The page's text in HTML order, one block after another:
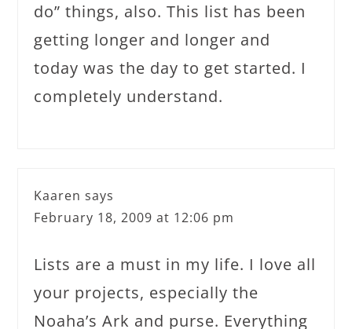
do” things, also. This list has been
getting longer and longer and
today was the day to get started. I
completely understand.
Kaaren says
February 18, 2009 at 12:06 pm
Lists are a must in my life. I love all
your projects, especially the
Noaha’s Ark and purse. Everything